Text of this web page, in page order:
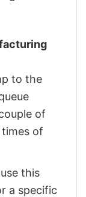
to the
of
of
this
a specific